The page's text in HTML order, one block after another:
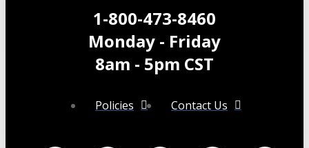
1-800-473-8460
Monday - Friday
8am - 5pm CST
Policies Contact Us